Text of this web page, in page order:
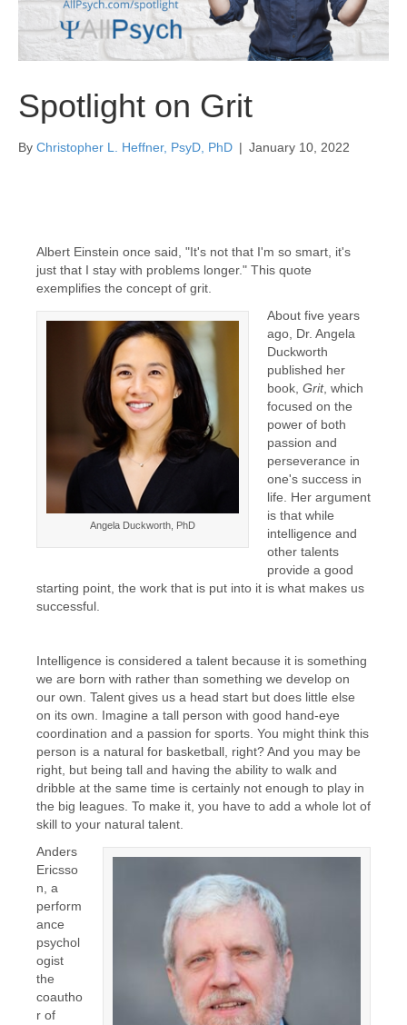
Spotlight on Grit
By Christopher L. Heffner, PsyD, PhD | January 10, 2022
Albert Einstein once said, "It's not that I'm so smart, it's
just that I stay with problems longer." This quote
exemplifies the concept of grit.
Angela Duckworth, PhD
About five years
ago, Dr. Angela
Duckworth
published her
book, Grit, which
focused on the
power of both
passion and
perseverance in
one's success in
life. Her argument
is that while
intelligence and
other talents
provide a good
starting point, the work that is put into it is what makes us
successful.
Intelligence is considered a talent because it is something
we are born with rather than something we develop on
our own. Talent gives us a head start but does little else
on its own. Imagine a tall person with good hand-eye
coordination and a passion for sports. You might think this
person is a natural for basketball, right? And you may be
right, but being tall and having the ability to walk and
dribble at the same time is certainly not enough to play in
the big leagues. To make it, you have to add a whole lot of
skill to your natural talent.
Anders
Ericsso
n, a
perform
ance
psychol
ogist
the
coautho
r of